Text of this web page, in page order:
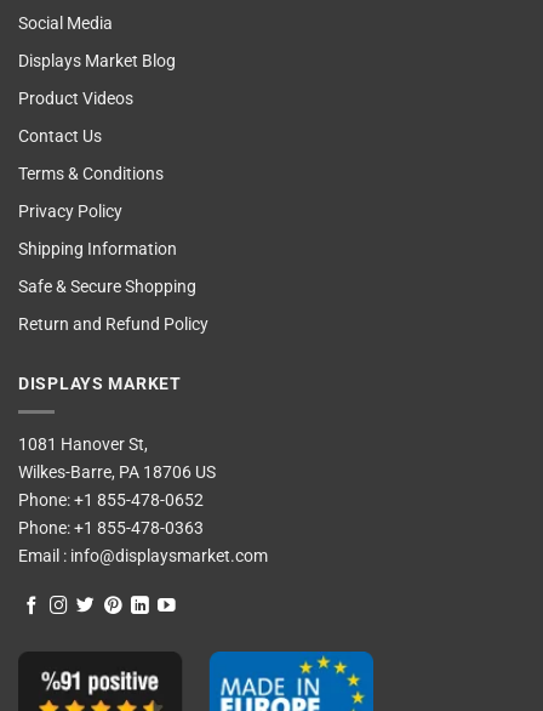
Social Media
Displays Market Blog
Product Videos
Contact Us
Terms & Conditions
Privacy Policy
Shipping Information
Safe & Secure Shopping
Return and Refund Policy
DISPLAYS MARKET
1081 Hanover St,
Wilkes-Barre, PA 18706 US
Phone:+1 855-478-0652
Phone:+1 855-478-0363
Email : info@displaysmarket.com